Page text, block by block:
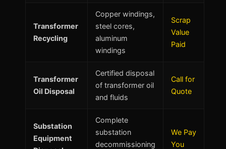
Transformer
Recycling
Copper windings,
steel cores,
aluminum
windings
Scrap
Value
Paid
Transformer
Oil Disposal
Certified disposal
of transformer oil
and fluids
Call for
Quote
Substation
Equipment
Complete
substation
decommissioning
We Pay
You